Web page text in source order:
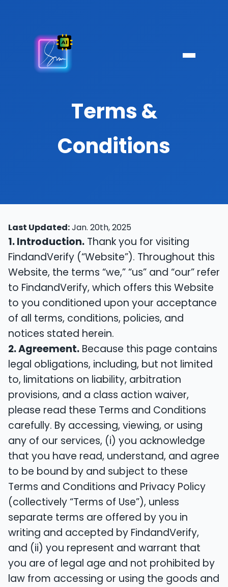
Terms &
Conditions
Last Updated:Jan. 20th, 2025
1. Introduction. Thank you for visiting
FindandVerify (“Website”). Throughout this
Website, the terms “we,” “us” and “our” refer
to FindandVerify, which offers this Website
to you conditioned upon your acceptance
of all terms, conditions, policies, and
notices stated herein.
2. Agreement. Because this page contains
legal obligations, including, but not limited
to, limitations on liability, arbitration
provisions, and a class action waiver,
please read these Terms and Conditions
carefully. By accessing, viewing, or using
any of our services, (i) you acknowledge
that you have read, understand, and agree
to be bound by and subject to these
Terms and Conditions and Privacy Policy
(collectively “Terms of Use”), unless
separate terms are offered by you in
writing and accepted by FindandVerify,
and (ii) you represent and warrant that
you are of legal age and not prohibited by
law from accessing or using the goods and